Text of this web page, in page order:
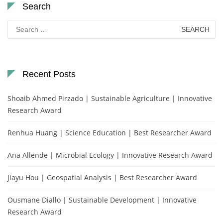
Search
Search
for:
Recent Posts
Shoaib Ahmed Pirzado | Sustainable Agriculture | Innovative
Research Award
Renhua Huang | Science Education | Best Researcher Award
Ana Allende | Microbial Ecology | Innovative Research Award
Jiayu Hou | Geospatial Analysis | Best Researcher Award
Ousmane Diallo | Sustainable Development | Innovative
Research Award